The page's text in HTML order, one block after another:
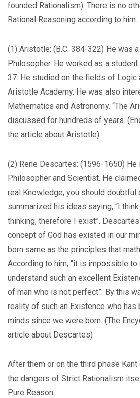
founded Rationalism). There is no
Rational Reasoning according to him.
(1) Aristotle: (B.C. 384-322) He was
Philosopher. He worked as a
37. He studied on the fields of Logic
Aristotle Academy. He was also
Mathematics and Astronomy. “The
discussed for hundreds of years.
the article about Aristotle)
(2) Rene Descartes: (1596-1650) He
Philosopher and Scientist. He
real Knowledge, you should doubtful
summarized his ideas saying, “I
thinking, therefore I exist”.
concept of God has existed in our
born same as the principles that
According to him, “it is impossible to
understand such an excellent
of man who is not perfect”. By this
reality of such an Existence who has
minds since we were born. (The
article about Descartes)
After them or on the third phase
the dangers of Strict Rationalism
Pure Reason.